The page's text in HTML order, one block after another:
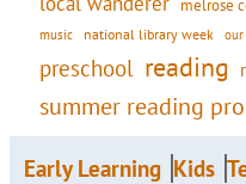
melrose
music national library week our
preschool reading
summer reading
Early Learning Kids